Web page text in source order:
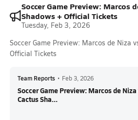
Soccer Game Preview: Marcos
Shadows + Official Tickets
Tuesday, Feb 3, 2026
Soccer Game Preview: Marcos de Niza
Official Tickets
Team Reports • Feb 3, 2026
Soccer Game Preview: Marcos de Niza
Cactus Sha...